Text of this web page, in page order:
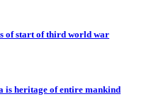
of start of third world war
heritage of entire mankind